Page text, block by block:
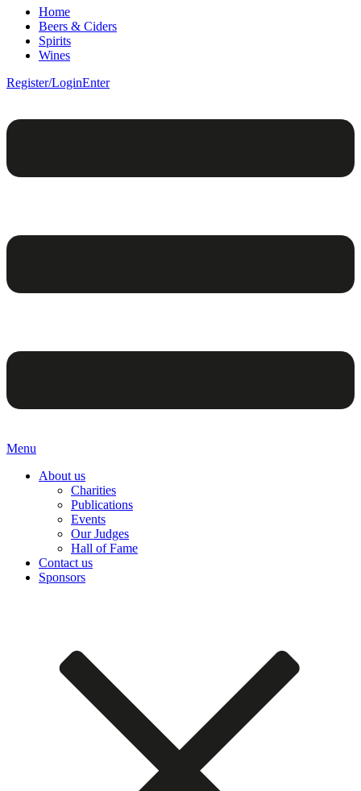
Home
Beers & Ciders
Spirits
Wines
Register/LoginEnter
Menu
About us
Charities
Publications
Events
Our Judges
Hall of Fame
Contact us
Sponsors